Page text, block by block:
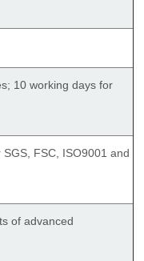
10 working days for
FSC, ISO9001 and
of advanced